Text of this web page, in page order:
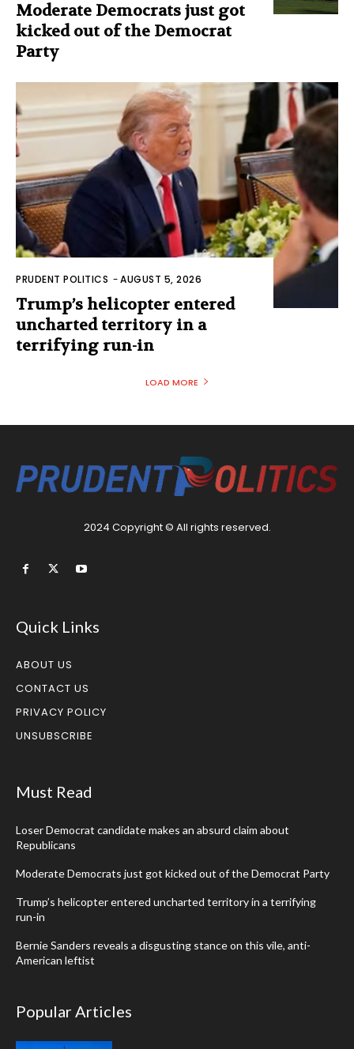
Moderate Democrats just got
kicked out of the Democrat
Party
PRUDENT POLITICS -AUGUST 5, 2026
Trump’s helicopter entered
uncharted territory in a
terrifying run-in
LOAD MORE
2024 Copyright © All rights reserved.
Quick Links
ABOUT US
CONTACT US
PRIVACY POLICY
UNSUBSCRIBE
Must Read
Loser Democrat candidate makes an absurd claim about
Republicans
Moderate Democrats just got kicked out of the Democrat Party
Trump’s helicopter entered uncharted territory in a terrifying
run-in
Bernie Sanders reveals a disgusting stance on this vile, anti-
American leftist
Popular Articles